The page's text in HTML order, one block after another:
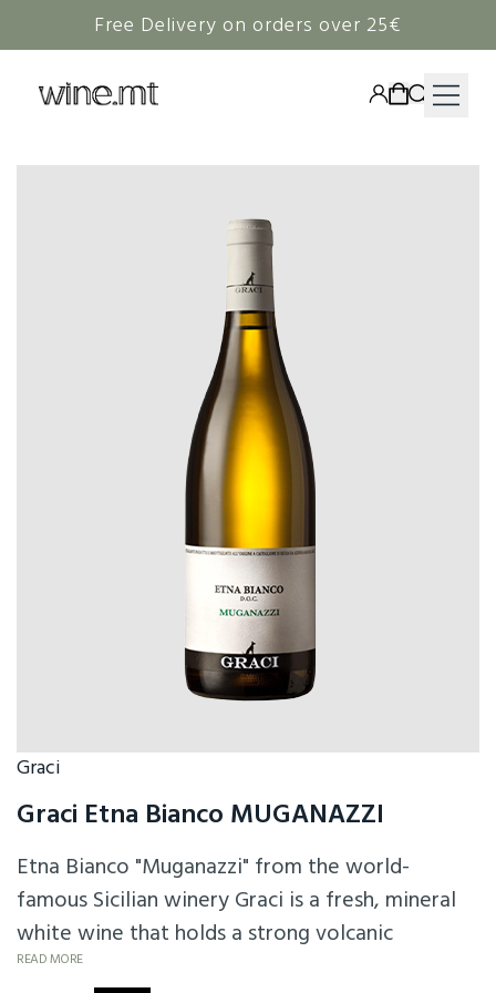
Free Delivery on orders over 25€
HAMPERS
NON-ALCOHOLIC
Graci
Graci Etna Bianco MUGANAZZI
Etna Bianco "Muganazzi" from the world-
famous Sicilian winery Graci is a fresh, mineral
white wine that holds a strong volcanic
character in the glass, supported by a creamy
READ MORE